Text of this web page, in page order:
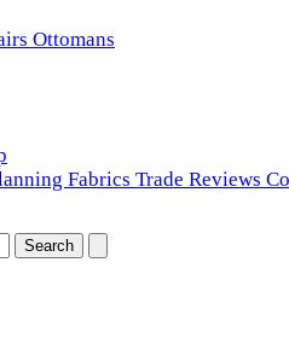
Ottomans
Fabrics Trade Reviews
Search